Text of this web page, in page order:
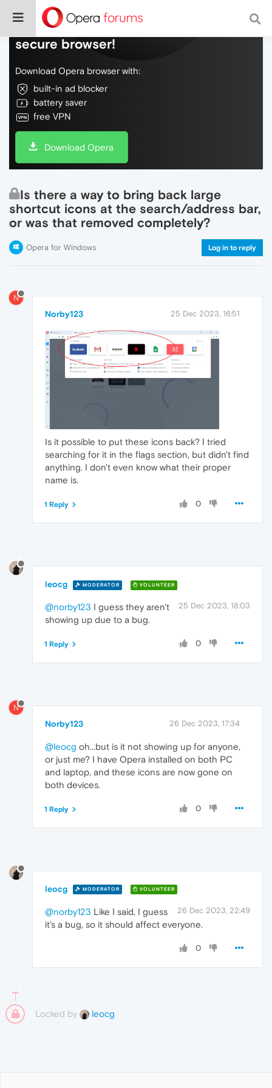
Do more on the web, with a fast and
secure browser!
Download Opera browser with:
built-in ad blocker
battery saver
free VPN
Download Opera
Is there a way to bring back large
shortcut icons at the search/address bar,
or was that removed completely?
Opera for Windows Log in to reply
N
Norby123 25 Dec 2023, 16:51
Is it possible to put these icons back? I tried
searching for it in the flags section, but didn't find
anything. I don't even know what their proper
name is.
0
1 Reply
leocg MODERATOR VOLUNTEER
25 Dec 2023, 18:03
@norby123 I guess they aren't
showing up due to a bug.
0
1 Reply
N
Norby123 26 Dec 2023, 17:34
@leocg oh...but is it not showing up for anyone,
or just me? I have Opera installed on both PC
and laptop, and these icons are now gone on
both devices.
0
1 Reply
leocg MODERATOR VOLUNTEER
26 Dec 2023, 22:49
@norby123 Like I said, I guess
it's a bug, so it should affect everyone.
0
Locked by leocg